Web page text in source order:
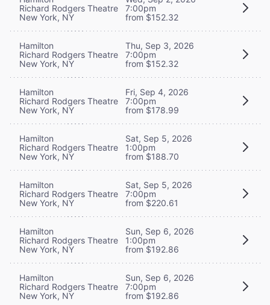
Richard Rodgers Theatre
New York, NY
7:00pm
from $152.32
Hamilton
Richard Rodgers Theatre
New York, NY
Thu, Sep 3, 2026
7:00pm
from $152.32
Hamilton
Richard Rodgers Theatre
New York, NY
Fri, Sep 4, 2026
7:00pm
from $178.99
Hamilton
Richard Rodgers Theatre
New York, NY
Sat, Sep 5, 2026
1:00pm
from $188.70
Hamilton
Richard Rodgers Theatre
New York, NY
Sat, Sep 5, 2026
7:00pm
from $220.61
Hamilton
Richard Rodgers Theatre
New York, NY
Sun, Sep 6, 2026
1:00pm
from $192.86
Hamilton
Richard Rodgers Theatre
New York, NY
Sun, Sep 6, 2026
7:00pm
from $192.86